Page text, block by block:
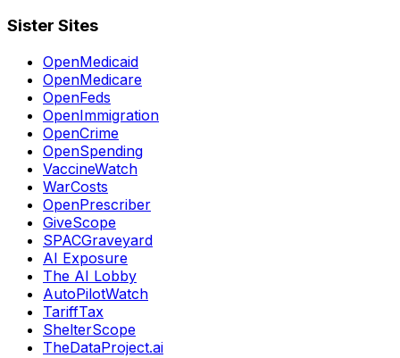
Sister Sites
OpenMedicaid
OpenMedicare
OpenFeds
OpenImmigration
OpenCrime
OpenSpending
VaccineWatch
WarCosts
OpenPrescriber
GiveScope
SPACGraveyard
AI Exposure
The AI Lobby
AutoPilotWatch
TariffTax
ShelterScope
TheDataProject.ai